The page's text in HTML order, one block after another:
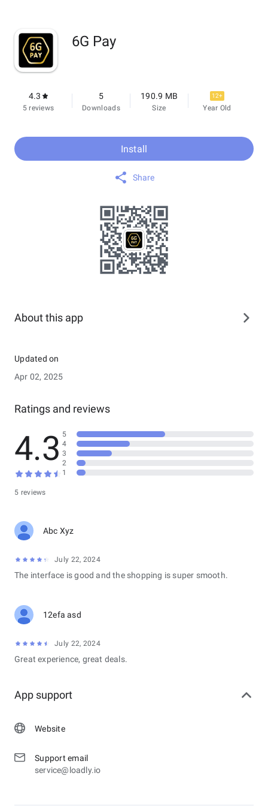
6G Pay
4.3
5 reviews
5
Downloads
190.9 MB
Size
12+
Year Old
Install
Share
About this app
Updated on
Apr 02, 2025
Ratings and reviews
4.3
5 reviews
5
4
3
2
1
Abc Xyz
July 22, 2024
The interface is good and the shopping is super smooth.
12efa asd
July 22, 2024
Great experience, great deals.
App support
Website
Support email
service@loadly.io